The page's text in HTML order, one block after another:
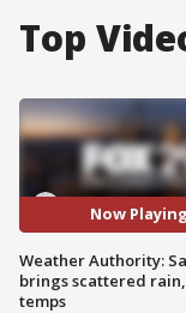
Top
Now Playing
Weather Authority:
brings scattered
temps